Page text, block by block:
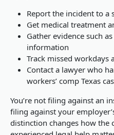
Report the incident to
Get medical treatment
Gather evidence such
information
Track missed workdays
Contact a lawyer who
workers’ comp Texas
You’re not filing against an
filing against your
distinction changes how the